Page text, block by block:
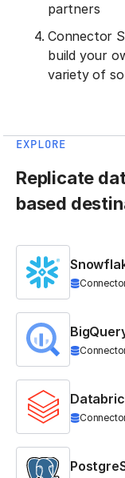
partners
Connector
build your
variety of
EXPLORE
Replicate
based